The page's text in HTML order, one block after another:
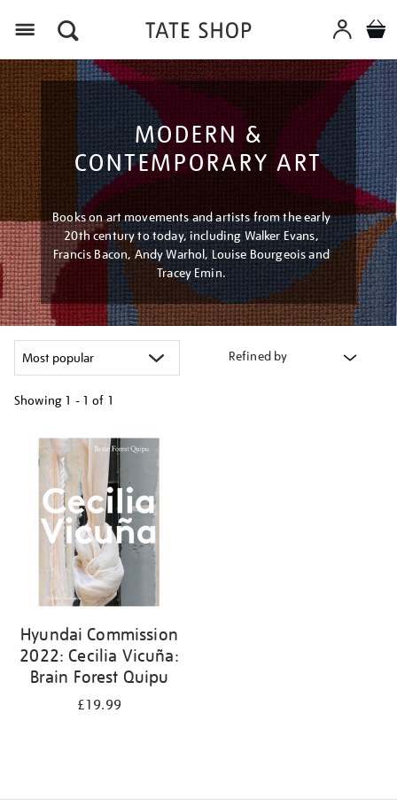
MODERN &
CONTEMPORARY ART
Books on art movements and artists from the early
20th century to today, including Walker Evans,
Francis Bacon, Andy Warhol, Louise Bourgeois and
Tracey Emin.
Refined by
Showing 1 - 1 of 1
your
results
Hyundai Commission
2022: Cecilia Vicuña:
Brain Forest Quipu
£19.99